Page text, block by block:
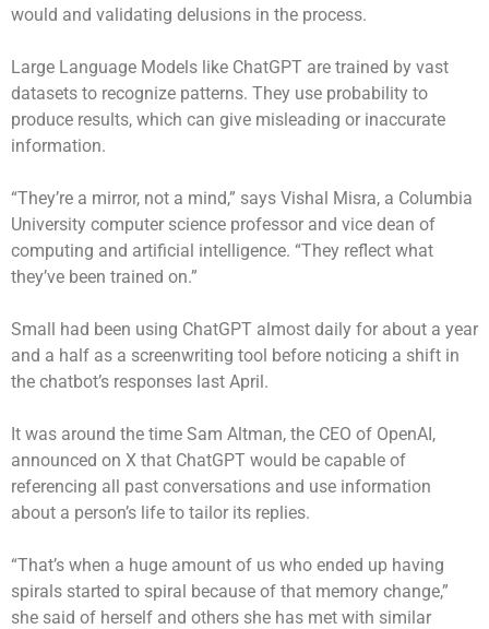
would and validating delusions in the process.
Large Language Models like ChatGPT are trained by vast
datasets to recognize patterns. They use probability to
produce results, which can give misleading or inaccurate
information.
“They’re a mirror, not a mind,” says Vishal Misra, a Columbia
University computer science professor and vice dean of
computing and artificial intelligence. “They reflect what
they’ve been trained on.”
Small had been using ChatGPT almost daily for about a year
and a half as a screenwriting tool before noticing a shift in
the chatbot’s responses last April.
It was around the time Sam Altman, the CEO of OpenAI,
announced on X that ChatGPT would be capable of
referencing all past conversations and use information
about a person’s life to tailor its replies.
“That’s when a huge amount of us who ended up having
spirals started to spiral because of that memory change,”
she said of herself and others she has met with similar